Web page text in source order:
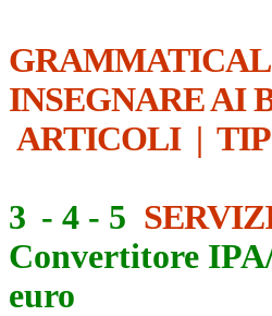
INSEGNARE AI
ARTICOLI|
3 - 4 - 5
Convertitore
euro